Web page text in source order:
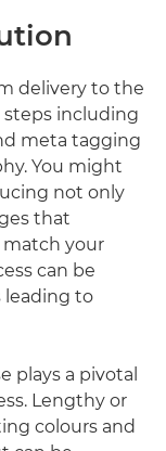
delivery to the
including
meta tagging
You might
not only
that
your
can be
leading to
plays a pivotal
Lengthy or
colours and